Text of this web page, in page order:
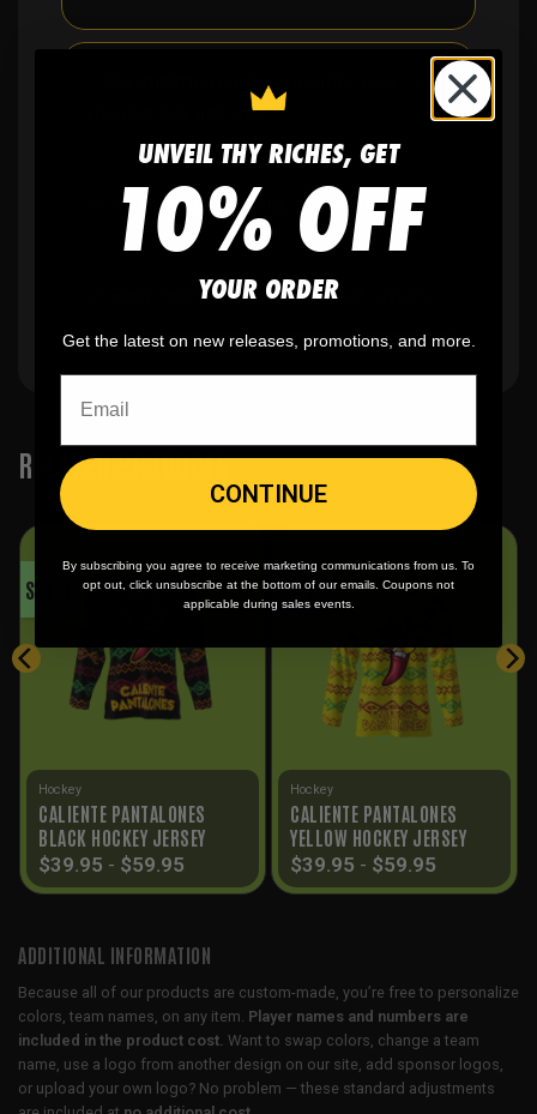
order quantity, ever - yes
you can buy just one
No fading , cracking, or peeling
Easy reordering , fast repeat orders
RELATED PRODUCTS
SALE!
Hockey
CALIENTE PANTALONES
BLACK HOCKEY JERSEY
$39.95 - $59.95
SALE!
Hockey
CALIENTE PANTALONES
YELLOW HOCKEY JERSEY
$39.95 - $59.95
ADDITIONAL INFORMATION
Because all of our products are custom-made, you’re free to personalize
colors, team names, on any item. Player names and numbers are
included in the product cost. Want to swap colors, change a team
name, use a logo from another design on our site, add sponsor logos,
or upload your own logo? No problem — these standard adjustments
UNVEIL THY RICHES, GET
10% OFF
YOUR ORDER
Get the latest on new releases, promotions, and more.
CONTINUE
By subscribing you agree to receive marketing communications from us. To
opt out, click unsubscribe at the bottom of our emails. Coupons not
applicable during sales events.